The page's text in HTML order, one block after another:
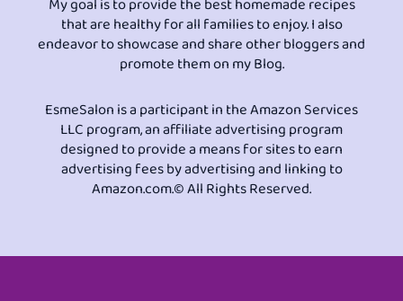
that are healthy for all families to enjoy. I also
endeavor to showcase and share other bloggers and
promote them on my Blog.
EsmeSalon is a participant in the Amazon Services
LLC program, an affiliate advertising program
designed to provide a means for sites to earn
advertising fees by advertising and linking to
Amazon.com.© All Rights Reserved.